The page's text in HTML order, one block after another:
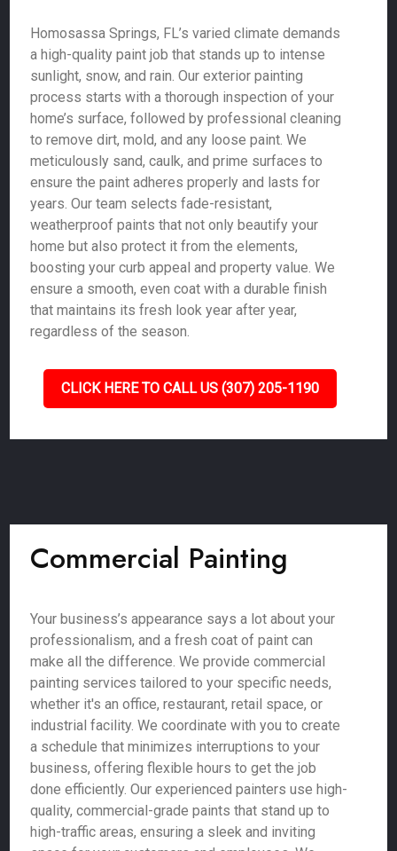
Homosassa Springs, FL’s varied climate demands
a high-quality paint job that stands up to intense
sunlight, snow, and rain. Our exterior painting
process starts with a thorough inspection of your
home’s surface, followed by professional cleaning
to remove dirt, mold, and any loose paint. We
meticulously sand, caulk, and prime surfaces to
ensure the paint adheres properly and lasts for
years. Our team selects fade-resistant,
weatherproof paints that not only beautify your
home but also protect it from the elements,
boosting your curb appeal and property value. We
ensure a smooth, even coat with a durable finish
that maintains its fresh look year after year,
regardless of the season.
CLICK HERE TO CALL US (307) 205-1190
Commercial Painting
Your business’s appearance says a lot about your
professionalism, and a fresh coat of paint can
make all the difference. We provide commercial
painting services tailored to your specific needs,
whether it's an office, restaurant, retail space, or
industrial facility. We coordinate with you to create
a schedule that minimizes interruptions to your
business, offering flexible hours to get the job
done efficiently. Our experienced painters use high-
quality, commercial-grade paints that stand up to
high-traffic areas, ensuring a sleek and inviting